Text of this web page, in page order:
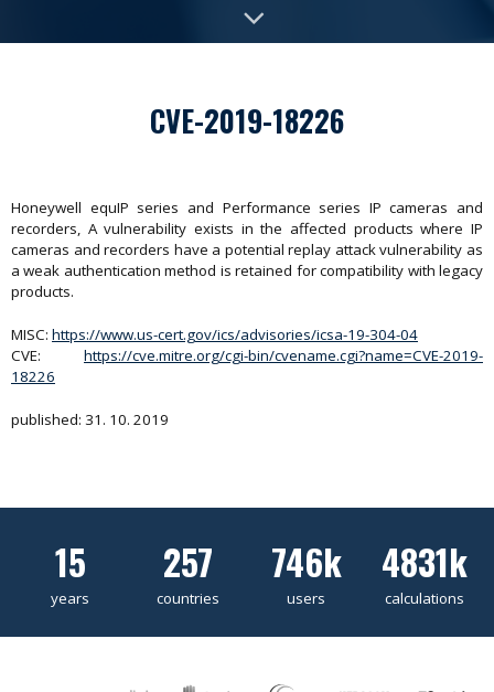
CVE-2019-18226
Honeywell equIP series and Performance series IP cameras and
recorders, A vulnerability exists in the affected products where IP
cameras and recorders have a potential replay attack vulnerability as
a weak authentication method is retained for compatibility with legacy
products.
MISC: https://www.us-cert.gov/ics/advisories/icsa-19-304-04
CVE: https://cve.mitre.org/cgi-bin/cvename.cgi?name=CVE-2019-
18226
published: 31. 10. 2019
15
years
257
countries
746k
users
4831k
calculations